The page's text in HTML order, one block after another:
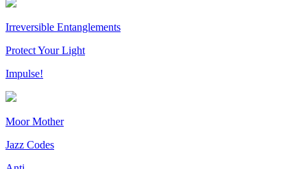
Irreversible Entanglements
Protect Your Light
Impulse!
Moor Mother
Jazz Codes